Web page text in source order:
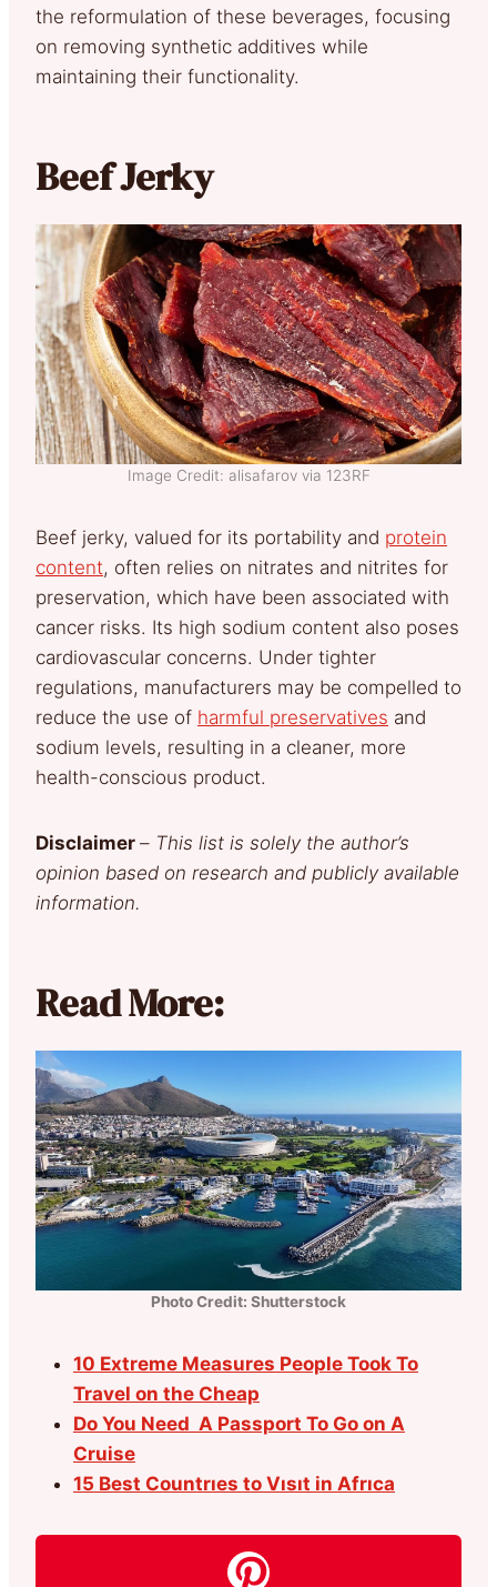
the reformulation of these beverages, focusing
on removing synthetic additives while
maintaining their functionality.
Beef Jerky
Image Credit: alisafarov via 123RF
Beef jerky, valued for its portability and protein
content, often relies on nitrates and nitrites for
preservation, which have been associated with
cancer risks. Its high sodium content also poses
cardiovascular concerns. Under tighter
regulations, manufacturers may be compelled to
reduce the use of harmful preservatives and
sodium levels, resulting in a cleaner, more
health-conscious product.
Disclaimer – This list is solely the author’s
opinion based on research and publicly available
information.
Read More:
Photo Credit: Shutterstock
10 Extreme Measures People Took To
Travel on the Cheap
Do You Need A Passport To Go on A
Cruise
15 Best Countrıes to Vısıt in Afrıca